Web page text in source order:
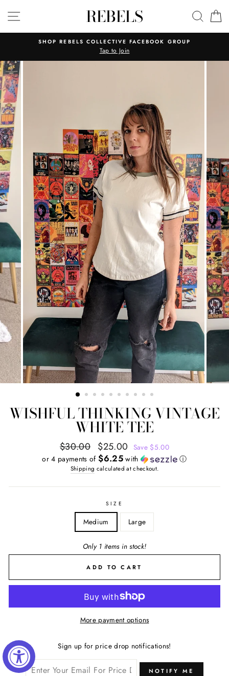
SITE NAVIGATIONREBELS
SHOP REBELS COLLECTIVE FACEBOOK GROUP
Tap to Join
WISHFUL THINKING VINTAGE
WHITE TEE
Regular
price
$30.00
Sale
price
$25.00
Save $5.00
or 4 payments of$6.25with ⓘ
Shipping calculated at checkout.
SIZE
Medium Large
Only 1 items in stock!
ADD TO CART
More payment options
Sign up for price drop notifications!
NOTIFY ME